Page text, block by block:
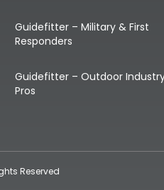
Guidefitter – Military & First
Responders
Guidefitter – Outdoor
Pros
Reserved